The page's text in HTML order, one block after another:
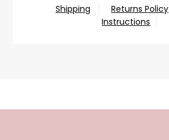
Shipping Returns Policy
Instructions